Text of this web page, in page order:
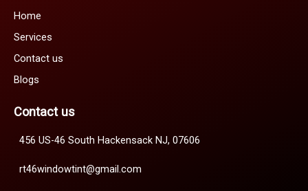
Home
Services
Contact us
Blogs
Contact us
456 US-46 South Hackensack NJ, 07606
rt46windowtint@gmail.com